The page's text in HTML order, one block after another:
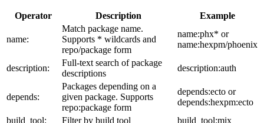
Operator Description Example
name:
Match package name.
Supports * wildcards and
repo/package form
name:phx* or
name:hexpm/phoenix
description:
Full-text search of package
descriptions
description:auth
depends:
Packages depending on a
given package. Supports
repo:package form
depends:ecto or
depends:hexpm:ecto
build_tool:
Filter by build tool build_tool:mix